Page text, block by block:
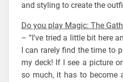
and styling to create the
Do you play Magic: The
– “I’ve tried a little bit here
I can rarely find the time to
my deck! If I see a picture
so much, it has to become